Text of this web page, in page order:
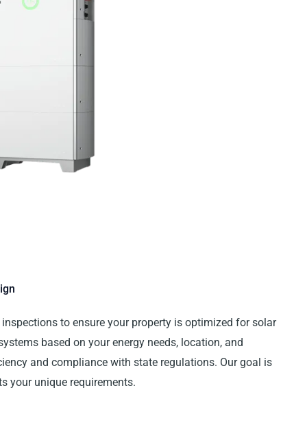
to ensure your property is optimized for solar
based on your energy needs, location, and
and compliance with state regulations. Our goal is
your unique requirements.